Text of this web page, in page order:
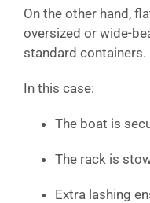
On the other hand,
oversized or wide-
standard containers.
In this case:
The boat is
The rack is
Extra lashing